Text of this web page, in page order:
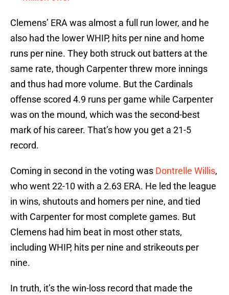
Clemens’ ERA was almost a full run lower, and he
also had the lower WHIP, hits per nine and home
runs per nine. They both struck out batters at the
same rate, though Carpenter threw more innings
and thus had more volume. But the Cardinals
offense scored 4.9 runs per game while Carpenter
was on the mound, which was the second-best
mark of his career. That’s how you get a 21-5
record.
Coming in second in the voting was Dontrelle Willis,
who went 22-10 with a 2.63 ERA. He led the league
in wins, shutouts and homers per nine, and tied
with Carpenter for most complete games. But
Clemens had him beat in most other stats,
including WHIP, hits per nine and strikeouts per
nine.
In truth, it’s the win-loss record that made the